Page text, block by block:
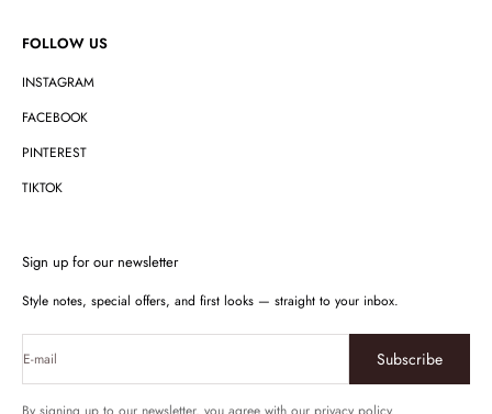
FOLLOW US
INSTAGRAM
FACEBOOK
PINTEREST
TIKTOK
Sign up for our newsletter
Style notes, special offers, and first looks — straight to your inbox.
E-mail Subscribe